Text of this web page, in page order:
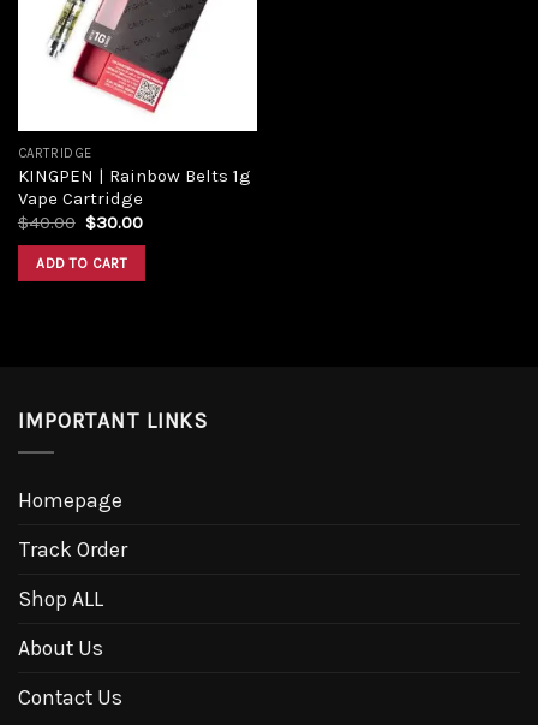
CARTRIDGE
KINGPEN | Rainbow Belts 1g
Vape Cartridge
$40.00 $30.00
ADD TO CART
IMPORTANT LINKS
Homepage
Track Order
Shop ALL
About Us
Contact Us